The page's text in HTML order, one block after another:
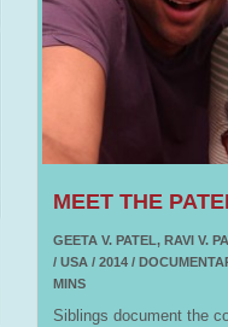
MEET THE
GEETA V. PATEL, RAVI V.
/ USA / 2014 /
MINS
Siblings document the